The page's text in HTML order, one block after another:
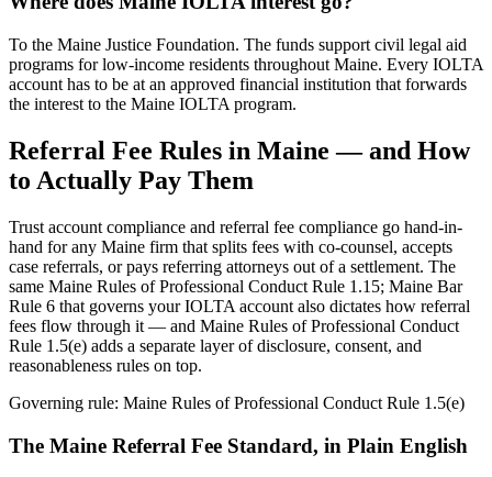
To the Maine Justice Foundation. The funds support civil legal aid
programs for low-income residents throughout Maine. Every IOLTA
account has to be at an approved financial institution that forwards
the interest to the Maine IOLTA program.
Referral Fee Rules in Maine — and How
to Actually Pay Them
Trust account compliance and referral fee compliance go hand-in-
hand for any Maine firm that splits fees with co-counsel, accepts
case referrals, or pays referring attorneys out of a settlement. The
same Maine Rules of Professional Conduct Rule 1.15; Maine Bar
Rule 6 that governs your IOLTA account also dictates how referral
fees flow through it — and Maine Rules of Professional Conduct
Rule 1.5(e) adds a separate layer of disclosure, consent, and
reasonableness rules on top.
Governing rule: Maine Rules of Professional Conduct Rule 1.5(e)
The Maine Referral Fee Standard, in Plain English